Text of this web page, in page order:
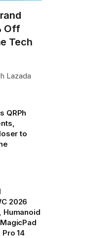
Off
Tech
Lazada
QRPh
to
2026
Humanoid
14